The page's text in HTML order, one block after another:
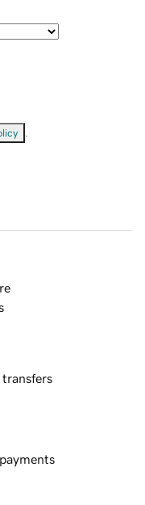
transfers